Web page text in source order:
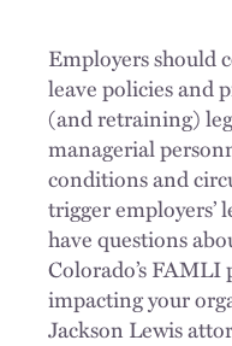
Employers should
leave policies and
(and retraining)
managerial
conditions and
trigger employers’
have questions
Colorado’s
impacting your
Jackson Lewis